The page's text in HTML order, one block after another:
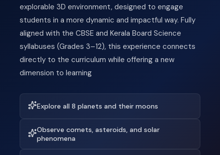
explorable 3D environment, designed to engage
students in a more dynamic and impactful way. Fully
aligned with the CBSE and Kerala Board Science
syllabuses (Grades 3–12), this experience connects
directly to the curriculum while offering a new
dimension to learning
Explore all 8 planets and their moons
Observe comets, asteroids, and solar
phenomena